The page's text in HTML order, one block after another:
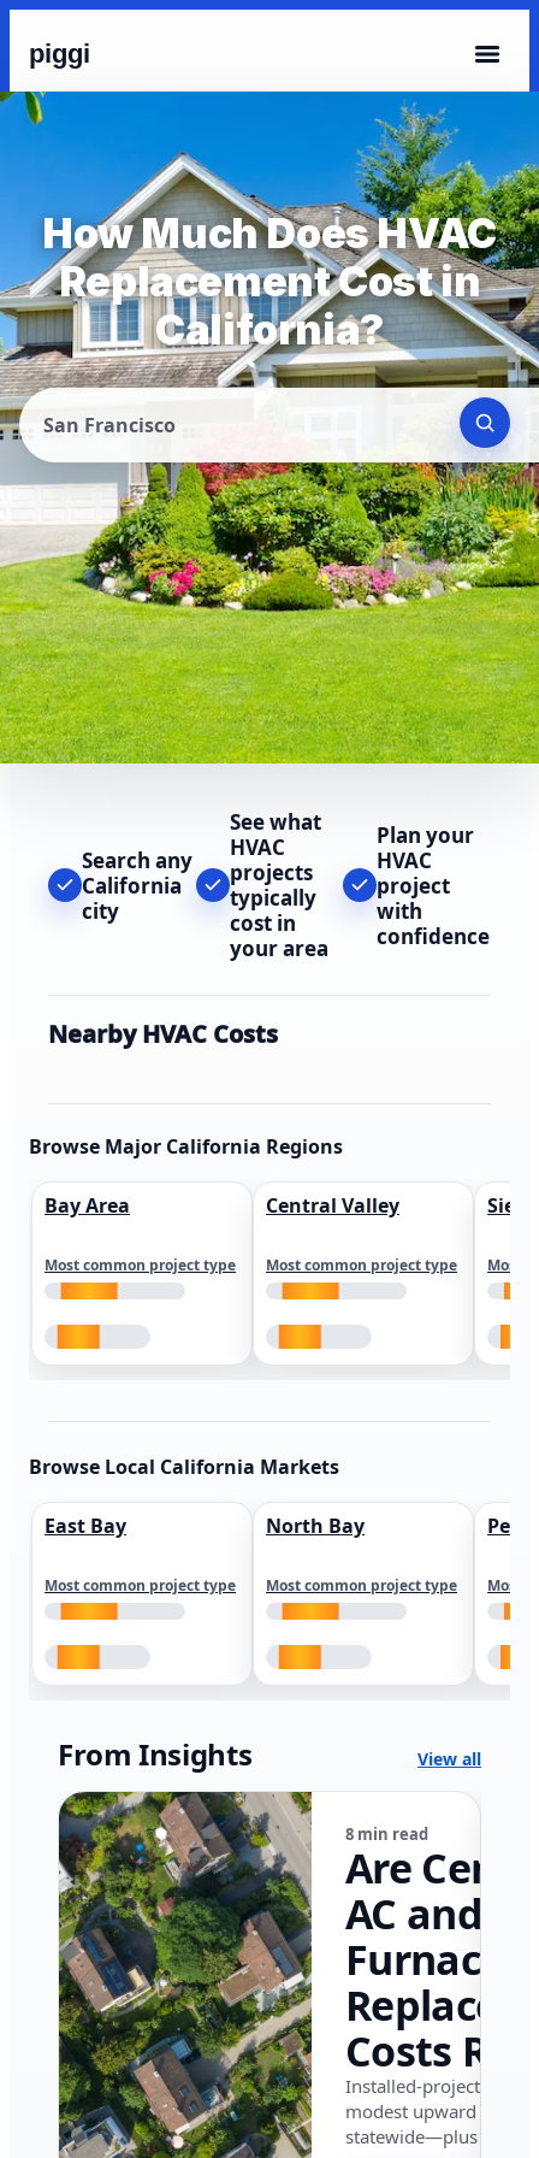
piggi
How Much Does HVAC
Replacement Cost in
California?
San Francisco
Search any
California
city
See what
HVAC
projects
typically
cost in
your area
Plan your
HVAC
project
with
confidence
Nearby HVAC Costs
Browse Major California Regions
Bay Area
Most common project type
Central Valley
Most common project type Most
Browse Local California Markets
East Bay
Most common project type
North Bay
Most common project type Most
From Insights View all
8 min read
Are
AC and
Furnace
Costs
in
in 2026?
Installed-project data
modest upward
statewide—plus where